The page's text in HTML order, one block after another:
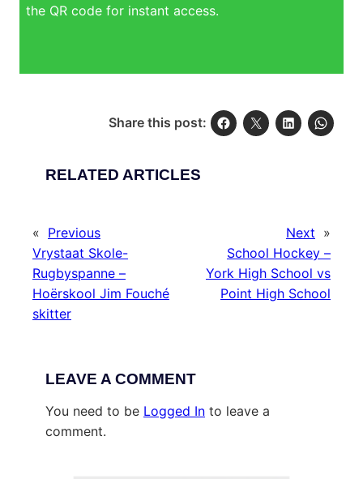
the QR code for instant access.
Share this post:
RELATED ARTICLES
« Previous
Vrystaat Skole-
Rugbyspanne –
Hoërskool Jim Fouché
skitter
Next »
School Hockey –
York High School vs
Point High School
LEAVE A COMMENT
You need to be Logged In to leave a
comment.